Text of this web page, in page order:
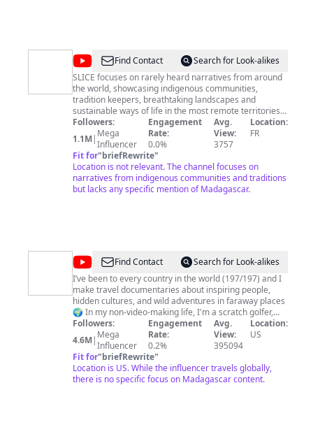
@SLICE Find Contact
Search for Look-alikes
SLICE focuses on rarely heard narratives from around
the world, showcasing indigenous communities,
tradition keepers, breathtaking landscapes and
sustainable ways of life in the most remote territories.
SLICE is a channel created and managed by
independent producer and distributor ZED. For 30
years, ZED produces and distributes premium
documentary films for the world's leading TV channels
and platforms.
Followers:
1.1M| Mega
Influencer
Engagement
Rate:
0.0%
Avg.
View:
3757
Location:
FR
Fit for"briefRewrite"
Location is not relevant. The channel focuses on
narratives from indigenous communities and traditions
but lacks any specific mention of Madagascar.
@Drew
Binsky
Find Contact
Search for Look-alikes
I’ve been to every country in the world (197/197) and I
make travel documentaries about inspiring people,
hidden cultures, and wild adventures in faraway places
🌍 In my non-video-making life, I'm a scratch golfer,
EDM music lover, a people-person, and I hold 2
Guinness World Records! Thanks for watching my
stories, and please don't hesitate to reach out with any
travel questions you may have. I am @DrewBinsky on
all social media platforms. Happy Travels! - Drew
Binsky Personal inquiries:team@drewbinsky.com
Followers:
4.6M| Mega
Influencer
Engagement
Rate:
0.2%
Avg.
View:
395094
Location:
US
Fit for"briefRewrite"
Location is US. While the influencer travels globally,
there is no specific focus on Madagascar content.